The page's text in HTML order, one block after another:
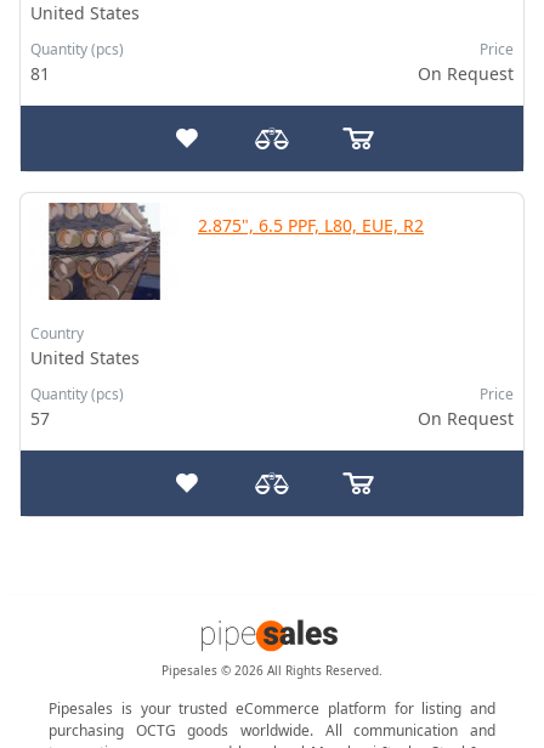
United States
Quantity (pcs)
81
Price
On Request
2.875", 6.5 PPF, L80, EUE, R2
Country
United States
Quantity (pcs)
57
Price
On Request
Pipesales © 2026 All Rights Reserved.
Pipesales is your trusted eCommerce platform for listing and
purchasing OCTG goods worldwide. All communication and